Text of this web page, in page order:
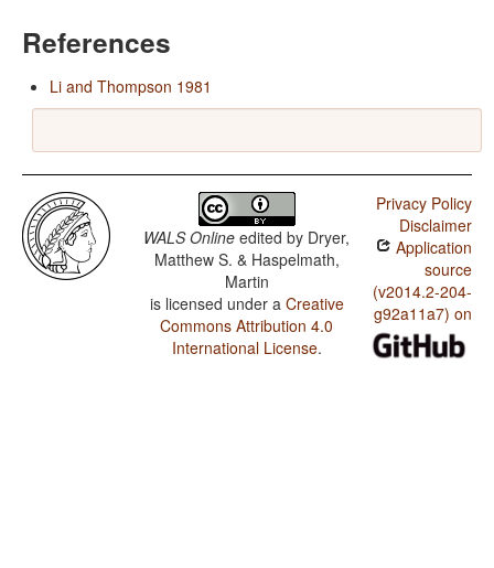
References
Li and Thompson 1981
WALS Online edited by Dryer,
Matthew S. & Haspelmath,
Martin
is licensed under a Creative
Commons Attribution 4.0
International License.
Privacy Policy
Disclaimer
Application
source
(v2014.2-204-
g92a11a7) on